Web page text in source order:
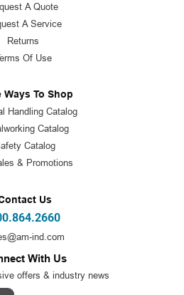
A Quote
A Service
Returns
Of Use
Ways To Shop
Handling Catalog
Catalog
Catalog
& Promotions
Us
ind.com
With Us
offers & industry news